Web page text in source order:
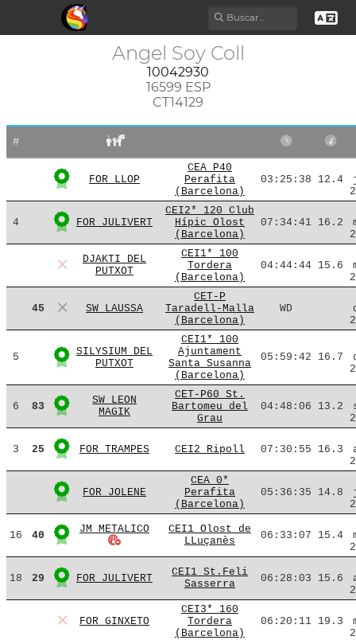
Angel Soy Coll
10042930
16599 ESP
CT14129
#
FOR LLOP
CEA P40
Perafita
(Barcelona)
03:25:38 12.4
4 FOR JULIVERT
CEI2* 120 Club
Hípic Olost
(Barcelona)
07:34:41 16.2
DJAKTI DEL
PUTXOT
CEI1* 100
Tordera
(Barcelona)
04:44:44 15.6
45 SW LAUSSA
CET-P
Taradell-Malla
(Barcelona)
WD
5
SILYSIUM DEL
PUTXOT
CEI1* 100
Ajuntament
Santa Susanna
(Barcelona)
05:59:42 16.7
6 83
SW LEON
MAGIK
CET-P60 St.
Bartomeu del
Grau
04:48:06 13.2
3 25 FOR TRAMPES CEI2 Ripoll 07:30:55 16.3
FOR JOLENE
CEA 0*
Perafita
(Barcelona)
05:36:35 14.8
16 40
JM METALICO
CEI1 Olost de
LLuçanès
06:33:07 15.4
18 29 FOR JULIVERT
CEI1 St.Feli
Sasserra
06:28:03 15.6
FOR GINXETO
CEI3* 160
Tordera
(Barcelona)
06:20:11 19.3